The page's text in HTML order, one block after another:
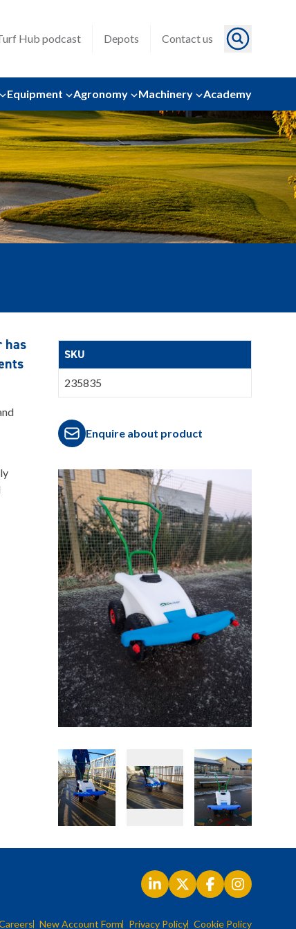
Hub podcast Depots Contact us
Equipment Agronomy Machinery Academy
has
SKU
235835
Enquire about product
New Account Form Privacy Policy Cookie Policy